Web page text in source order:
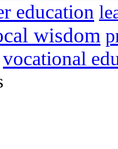
education
wisdom
vocational